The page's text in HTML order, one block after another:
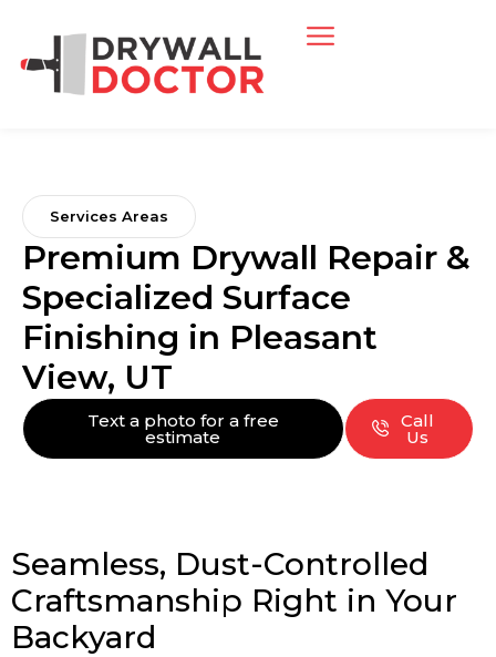
Services Areas
Premium Drywall Repair &
Specialized Surface
Finishing in Pleasant
View, UT
Text a photo for a free
estimate
Call
Us
Seamless, Dust-Controlled
Craftsmanship Right in Your
Backyard